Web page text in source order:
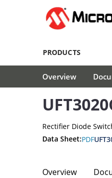
PRODUCTS
Overview
Rectifier Diode
Data Sheet:PDF
Overview